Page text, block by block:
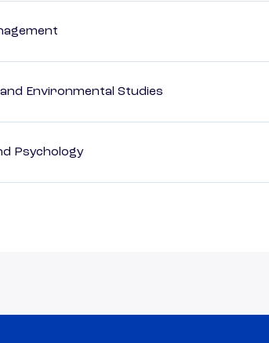
Environmental Studies
Psychology